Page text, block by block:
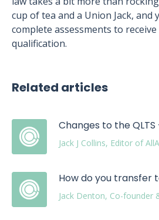
cup of tea and a Union Jack, and
complete assessments to receive
qualification.
Related articles
Changes to the QLTS
Jack J Collins, Editor of
How do you transfer
Jack Denton, Co-founder